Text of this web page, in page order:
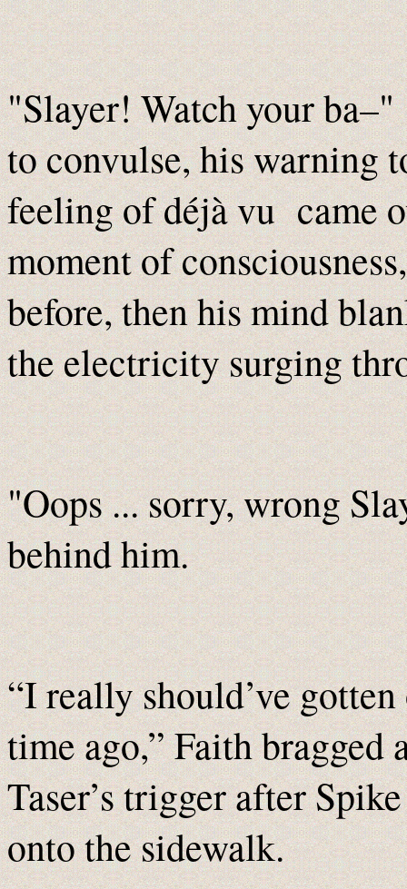
"Slayer! Watch your
to convulse, his warning
feeling of déjà vu came
moment of
before, then his mind
the electricity surging
"Oops ... sorry, wrong
behind him.
“I really should’ve
time ago,” Faith bragged
Taser’s trigger after
onto the sidewalk.